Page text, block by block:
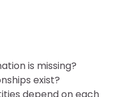
is missing?
exist?
depend on each